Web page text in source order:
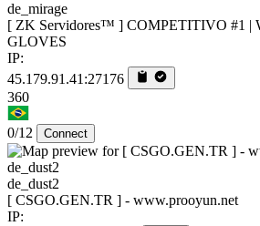
de_mirage
[ ZK Servidores™ ] COMPETITIVO #1 |
GLOVES
IP:
45.179.91.41:27176
360
0/12 Connect
de_dust2
[ CSGO.GEN.TR ] - www.prooyun.net
IP: